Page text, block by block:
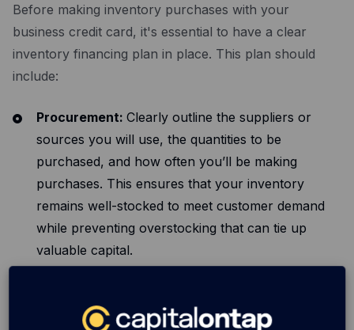
Before making inventory purchases with your
business credit card, it's essential to have a clear
inventory financing plan in place. This plan should
include:
Procurement:Clearly outline the suppliers or
sources you will use, the quantities to be
purchased, and how often you’ll be making
purchases. This ensures that your inventory
remains well-stocked to meet customer demand
while preventing overstocking that can tie up
valuable capital.
your budget for inventory purchases. Consider